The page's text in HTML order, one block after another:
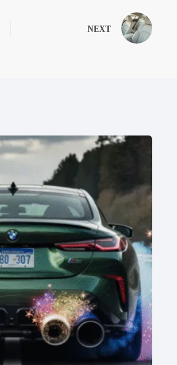
NEXT